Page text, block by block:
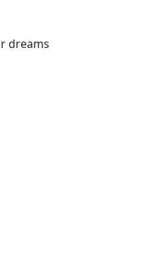
dreams